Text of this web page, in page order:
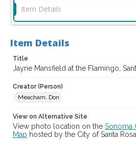
Hotels
Subject (Person)
Flamingo Hotel (Santa Rosa, Calif.)
Sonoma County Library Photograph
Don Meacham photography collection,
Item Details
Item Details
Title
Jayne Mansfield at the Flamingo,
Creator (Person)
Meacham, Don
View on Alternative Site
View photo location on the Sonoma
Map hosted by the City of Santa Rosa